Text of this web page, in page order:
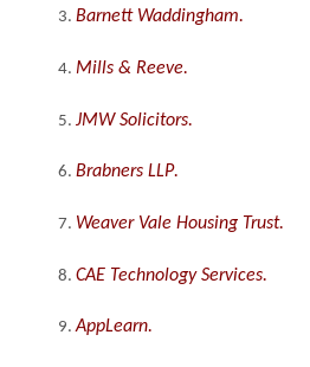
Barnett Waddingham.
Mills & Reeve.
JMW Solicitors.
Brabners LLP.
Weaver Vale Housing Trust.
CAE Technology Services.
AppLearn.